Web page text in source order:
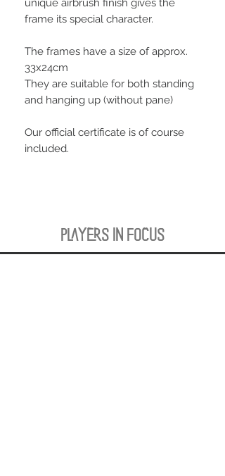
unique airbrush finish gives the
frame its special character.
The frames have a size of approx.
33x24cm
They are suitable for both standing
and hanging up (without pane)
Our official certificate is of course
included.
PLAYERS IN FOCUS